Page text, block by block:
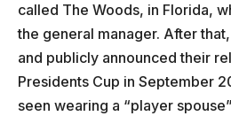
called The Woods, in Florida,
the general manager. After
and publicly announced their
Presidents Cup in September
seen wearing a “player